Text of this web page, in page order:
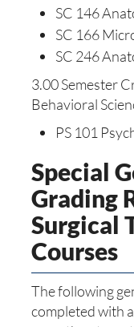
SC 146
SC 166
SC 246
3.00 Semester
Behavioral
PS 101
Special
Grading
Surgical
Courses
The following
completed with